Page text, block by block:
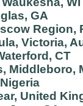
GA
Region,
Victoria,
CT
Middleboro,
United